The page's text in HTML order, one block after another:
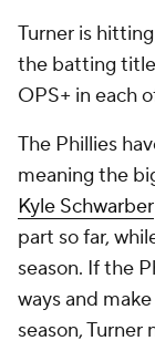
Turner is
the batting title
OPS+ in each
The Phillies
meaning the
Kyle Schwarber
part so far,
season. If the
ways and
season,